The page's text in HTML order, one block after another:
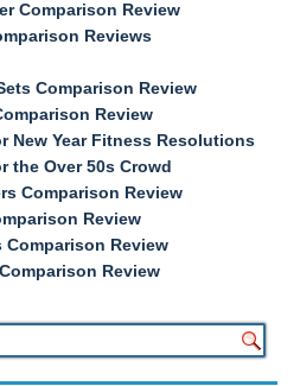
Comparison Review
Reviews
Comparison Review
Review
New Year Fitness Resolutions
the Over 50s Crowd
Comparison Review
Review
Comparison Review
Review